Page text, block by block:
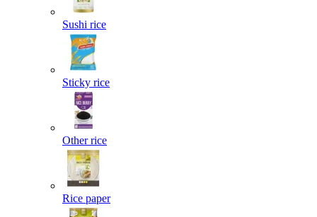
Sushi rice
Sticky rice
Other rice
Rice paper